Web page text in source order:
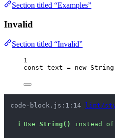
Section titled “Examples”
Invalid
Section titled “Invalid”
1
const text = new String
code-block.js:1:14 lint/
ℹ Use String() instead of